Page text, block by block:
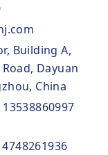
Building A,
Dayuan
China